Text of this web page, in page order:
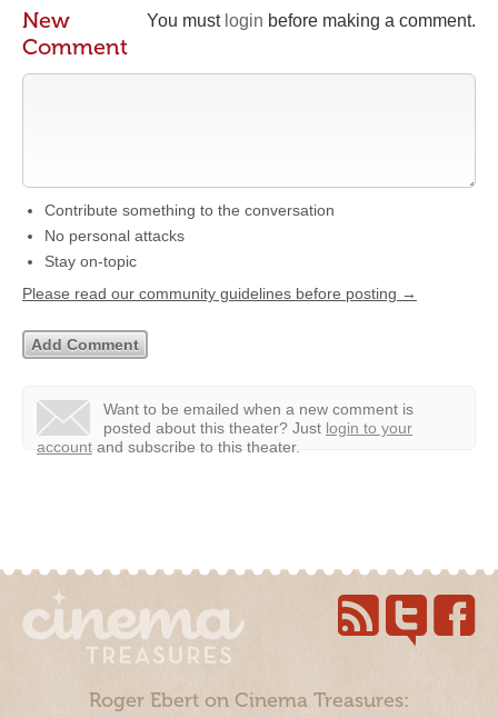
You must login before making a comment.
New
Comment
Contribute something to the conversation
No personal attacks
Stay on-topic
Please read our community guidelines before posting →
Want to be emailed when a new comment is
posted about this theater? Just login to your
account and subscribe to this theater.
Roger Ebert on Cinema Treasures: